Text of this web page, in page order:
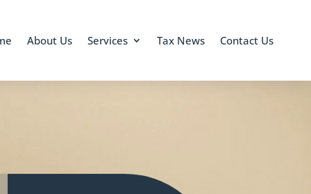
About Us Services Tax News Contact Us